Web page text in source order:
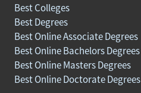
Best Colleges
Best Degrees
Best Online Associate Degrees
Best Online Bachelors Degrees
Best Online Masters Degrees
Best Online Doctorate Degrees